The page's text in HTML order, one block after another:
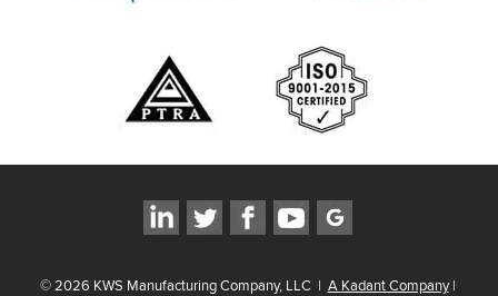
©2026 KWS Manufacturing Company, LLC | A Kadant Company |